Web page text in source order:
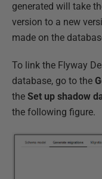
generated will take
version to a new
made on the
To link the Flyway
database, go to the
the Set up shadow
the following figure.